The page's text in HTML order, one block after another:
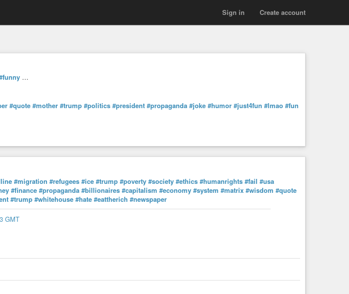
Create account
Sign in
…
#quote #mother #trump #politics #president #propaganda #joke #humor #just4fun #lmao #fun
#migration #refugees #ice #trump #poverty #society #ethics #humanrights #fail #usa
#finance #propaganda #billionaires #capitalism #economy #system #matrix #wisdom #quote
#trump #whitehouse #hate #eattherich #newspaper
GMT